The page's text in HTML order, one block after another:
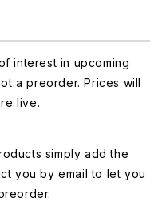
interest in upcoming
a preorder. Prices will
live.
simply add the
you by email to let you